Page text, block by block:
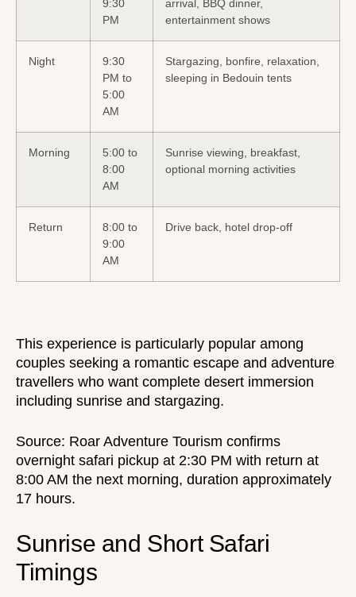
9:30
PM
arrival, BBQ dinner,
entertainment shows
Night
9:30
PM to
5:00
AM
Stargazing, bonfire, relaxation,
sleeping in Bedouin tents
Morning
5:00 to
8:00
AM
Sunrise viewing, breakfast,
optional morning activities
Return
8:00 to
9:00
AM
Drive back, hotel drop-off
This experience is particularly popular among
couples seeking a romantic escape and adventure
travellers who want complete desert immersion
including sunrise and stargazing.
Source: Roar Adventure Tourism confirms
overnight safari pickup at 2:30 PM with return at
8:00 AM the next morning, duration approximately
17 hours.
Sunrise and Short Safari
Timings